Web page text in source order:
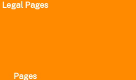
Legal Pages
Pages